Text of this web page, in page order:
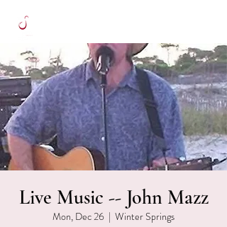
Live Music -- John Mazz
Mon, Dec 26
  |
Winter Springs